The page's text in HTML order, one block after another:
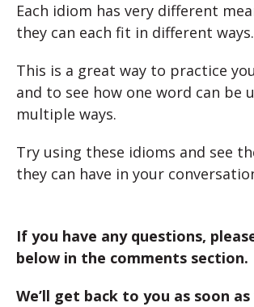
Each idiom has very different
they can each fit in different ways.
This is a great way to practice
and to see how one word can be
multiple ways.
Try using these idioms and see
they can have in your
If you have any questions,
below in the comments section.
We’ll get back to you as soon as